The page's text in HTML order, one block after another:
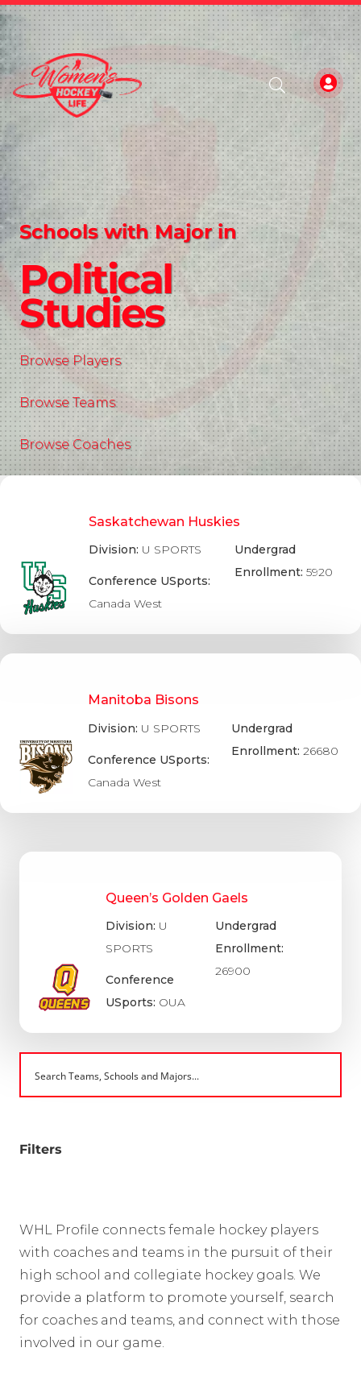
Schools with Major in
Political
Studies
Browse Players
Browse Teams
Browse Coaches
Saskatchewan Huskies
Division: U SPORTS
Conference USports:
Canada West
Undergrad
Enrollment:5920
Manitoba Bisons
Division: U SPORTS
Conference USports:
Canada West
Undergrad
Enrollment: 26680
Queen’s Golden Gaels
Division: U
SPORTS
Conference
USports: OUA
Undergrad
Enrollment:
26900
Filters
WHL Profile connects female hockey players
with coaches and teams in the pursuit of their
high school and collegiate hockey goals. We
provide a platform to promote yourself, search
for coaches and teams, and connect with those
involved in our game.